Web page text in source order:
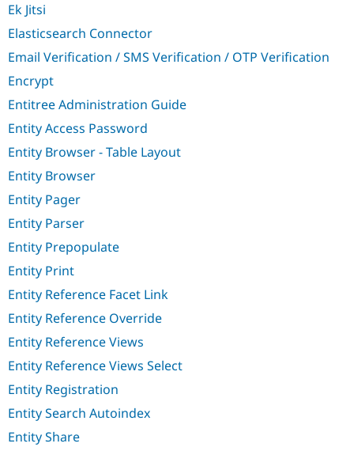
Ek Jitsi
Elasticsearch Connector
Email Verification / SMS Verification / OTP Verification
Encrypt
Entitree Administration Guide
Entity Access Password
Entity Browser - Table Layout
Entity Browser
Entity Pager
Entity Parser
Entity Prepopulate
Entity Print
Entity Reference Facet Link
Entity Reference Override
Entity Reference Views
Entity Reference Views Select
Entity Registration
Entity Search Autoindex
Entity Share